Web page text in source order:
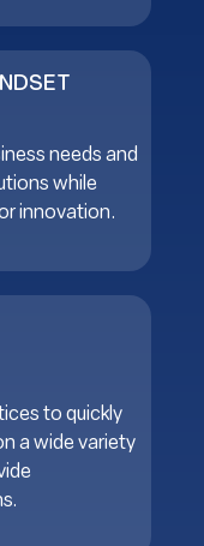
needs and
while
innovation.
to quickly
a wide variety